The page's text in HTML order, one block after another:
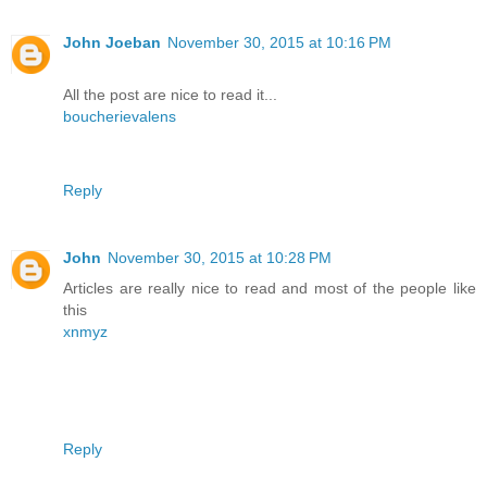
John Joeban November 30, 2015 at 10:16 PM
All the post are nice to read it...
boucherievalens
Reply
John November 30, 2015 at 10:28 PM
Articles are really nice to read and most of the people like
this
xnmyz
Reply